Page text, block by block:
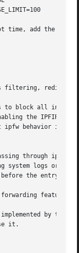
time, add the
filtering,
to block all
the
ipfw behavior is
through ipfw,
system logs or
the entry is
features
by the
it.